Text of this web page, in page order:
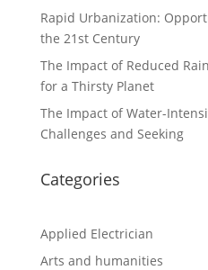
Rapid Urbanization:
the 21st Century
The Impact of Reduced
for a Thirsty Planet
The Impact of Water-
Challenges and Seeking
Categories
Applied Electrician
Arts and humanities